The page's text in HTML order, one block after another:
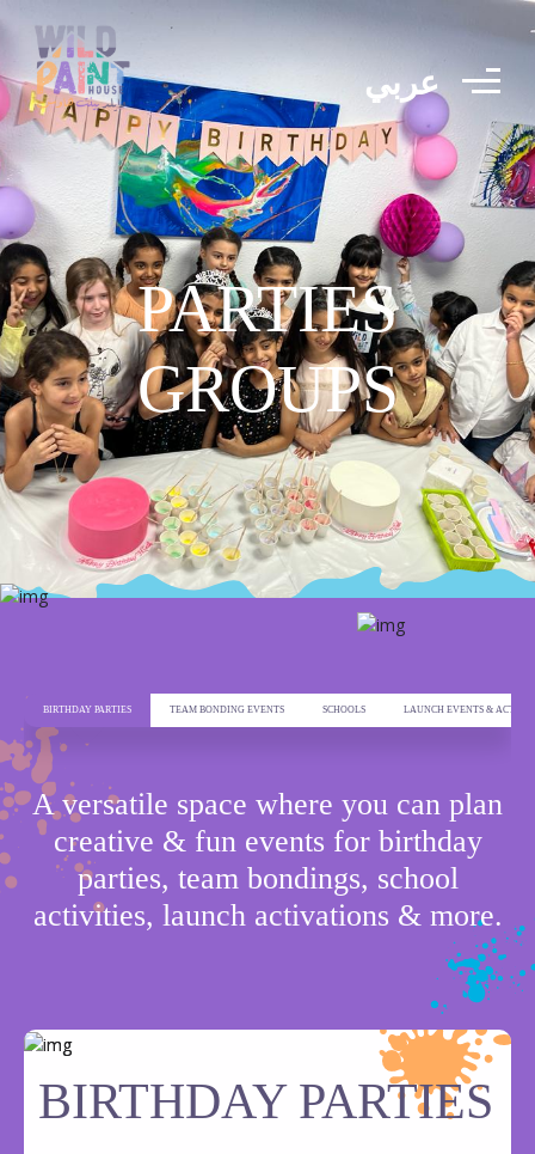
عربي
ADDRESS
NAFA Building, Al Takhassousi, Ar
RahmaniyyahRiyadh 12343
CONTACT US
EMAIL
wildpainthouseksa@gmail.com
PARTIES
GROUPS
BIRTHDAY PARTIES TEAM BONDING EVENTS SCHOOLS LAUNCH EVENTS &
A versatile space where you can plan
creative & fun events for birthday
parties, team bondings, school
activities, launch activations & more.
BIRTHDAY PARTIES